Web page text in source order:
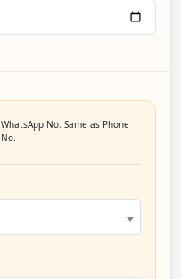
WhatsApp No. Same as Phone
No.